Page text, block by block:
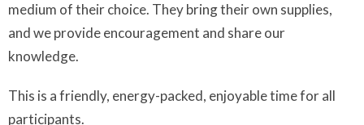
medium of their choice. They bring their own supplies,
and we provide encouragement and share our
knowledge.
This is a friendly, energy-packed, enjoyable time for all
participants.